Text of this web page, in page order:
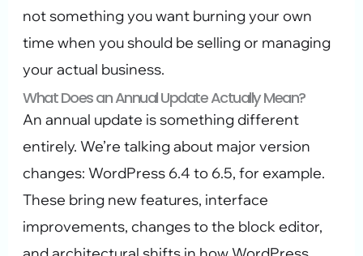
not something you want burning your own
time when you should be selling or managing
your actual business.
What Does an Annual Update Actually Mean?
An annual update is something different
entirely. We’re talking about major version
changes: WordPress 6.4 to 6.5, for example.
These bring new features, interface
improvements, changes to the block editor,